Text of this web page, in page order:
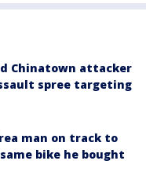
Chinatown attacker
spree targeting
man on track to
bike he bought